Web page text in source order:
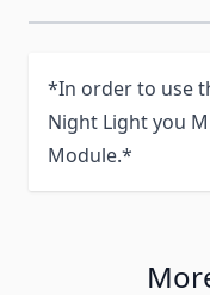
*In order to use
Night Light you
Module.*